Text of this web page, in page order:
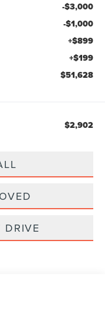
-$3,000
-$1,000
+$899
+$199
$51,628
$2,902
DRIVE